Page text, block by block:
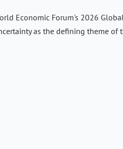
Economic Forum's 2026
as the defining theme